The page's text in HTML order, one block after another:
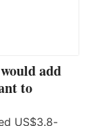
add
to
US$3.8-